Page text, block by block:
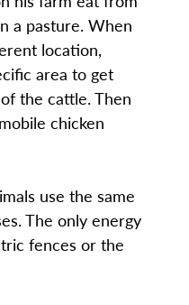
a pasture. When
location,
area to get
the cattle. Then
chicken
use the same
The only energy
fences or the